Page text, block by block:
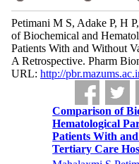
Petimani M S, Adake P, H
of Biochemical and
Patients With and Without
A Retrospective. Pharm
URL: http://
Comparison of
Hematological
Patients With
Tertiary Care